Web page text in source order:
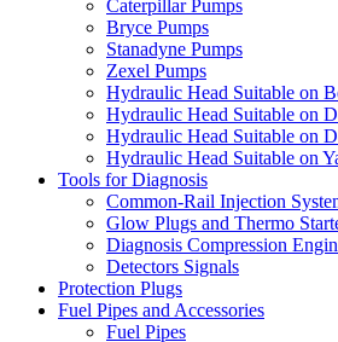
Caterpillar Pumps
Bryce Pumps
Stanadyne Pumps
Zexel Pumps
Hydraulic Head Suitable on
Hydraulic Head Suitable on
Hydraulic Head Suitable on
Hydraulic Head Suitable on
Tools for Diagnosis
Common-Rail Injection
Glow Plugs and Thermo
Diagnosis Compression
Detectors Signals
Protection Plugs
Fuel Pipes and Accessories
Fuel Pipes